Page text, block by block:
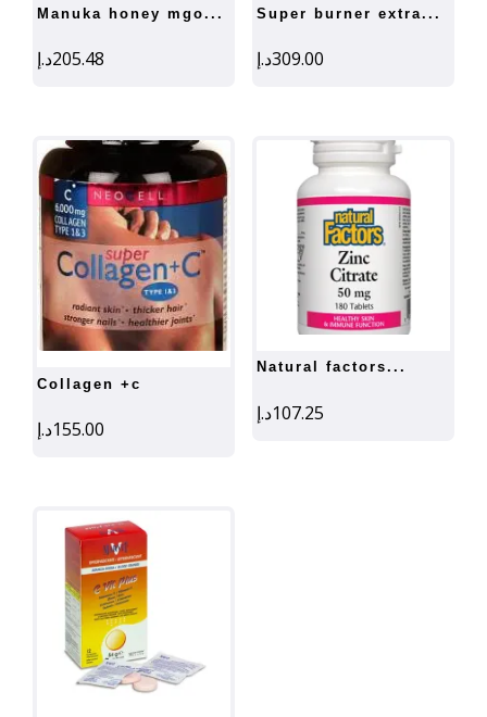
manuka honey mgo...
205.48د.إ
super burner extra...
309.00د.إ
collagen +c
155.00د.إ
natural factors...
107.25د.إ